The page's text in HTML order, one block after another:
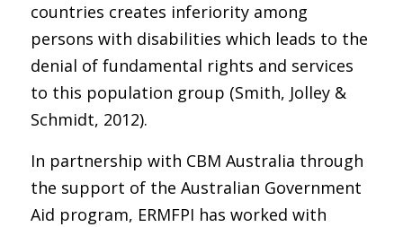
countries creates inferiority among
persons with disabilities which leads to the
denial of fundamental rights and services
to this population group (Smith, Jolley &
Schmidt, 2012).
In partnership with CBM Australia through
the support of the Australian Government
Aid program, ERMFPI has worked with